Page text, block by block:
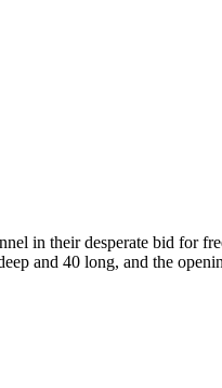
in their desperate bid for
and 40 long, and the